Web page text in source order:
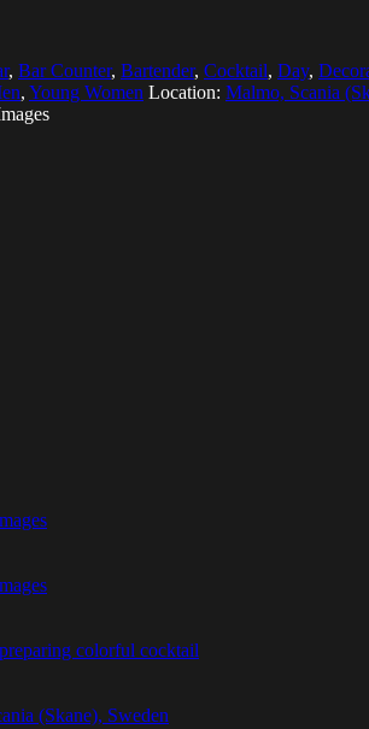
, Bar Counter, Bartender, Cocktail, Day,
, Young Women Location: Malmo, Scania
colorful cocktail
(Skane), Sweden